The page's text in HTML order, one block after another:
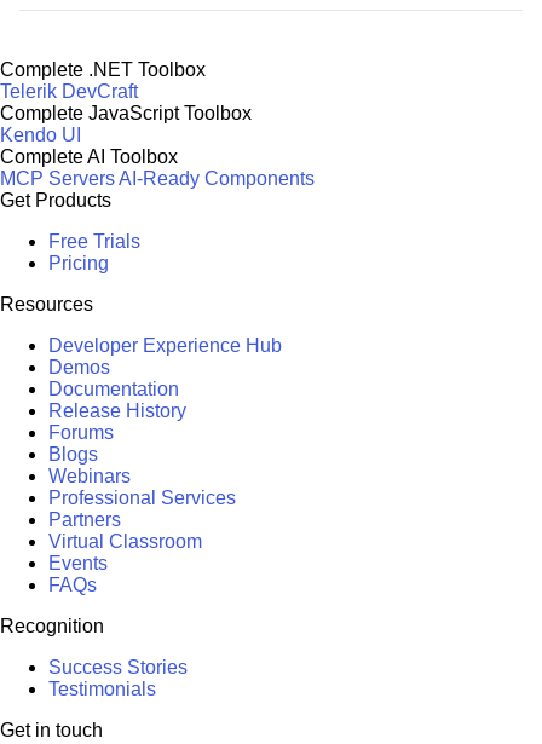
Complete .NET Toolbox
Telerik DevCraft
Complete JavaScript Toolbox
Kendo UI
Complete AI Toolbox
MCP ServersAI-Ready Components
Get Products
Free Trials
Pricing
Resources
Developer Experience Hub
Demos
Documentation
Release History
Forums
Blogs
Webinars
Professional Services
Partners
Virtual Classroom
Events
FAQs
Recognition
Success Stories
Testimonials
Get in touch